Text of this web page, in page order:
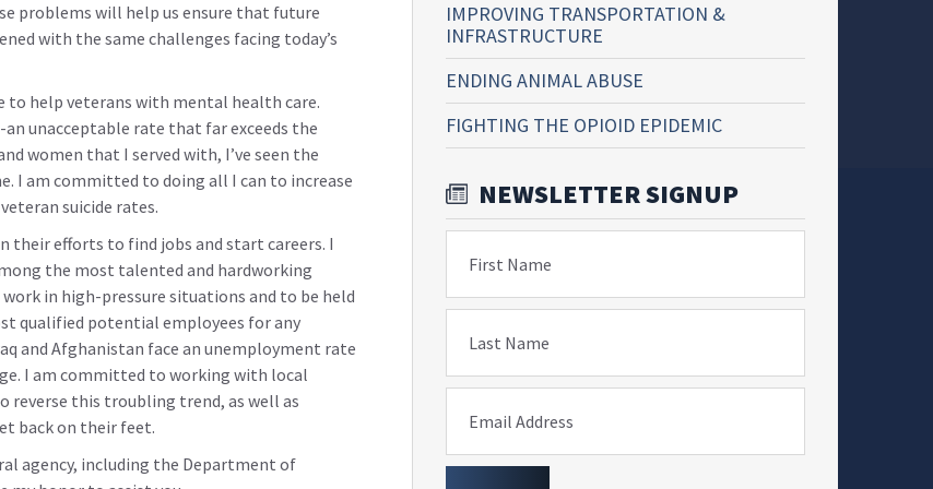
problems will help us ensure that future
with the same challenges facing today’s
to help veterans with mental health care.
unacceptable rate that far exceeds the
women that I served with, I’ve seen the
I am committed to doing all I can to increase
suicide rates.
their efforts to find jobs and start careers. I
the most talented and hardworking
in high-pressure situations and to be held
qualified potential employees for any
and Afghanistan face an unemployment rate
I am committed to working with local
reverse this troubling trend, as well as
back on their feet.
agency, including the Department of
IMPROVING TRANSPORTATION &
INFRASTRUCTURE
ENDING ANIMAL ABUSE
FIGHTING THE OPIOID EPIDEMIC
NEWSLETTER SIGNUP
First Name
Last Name
Email Address